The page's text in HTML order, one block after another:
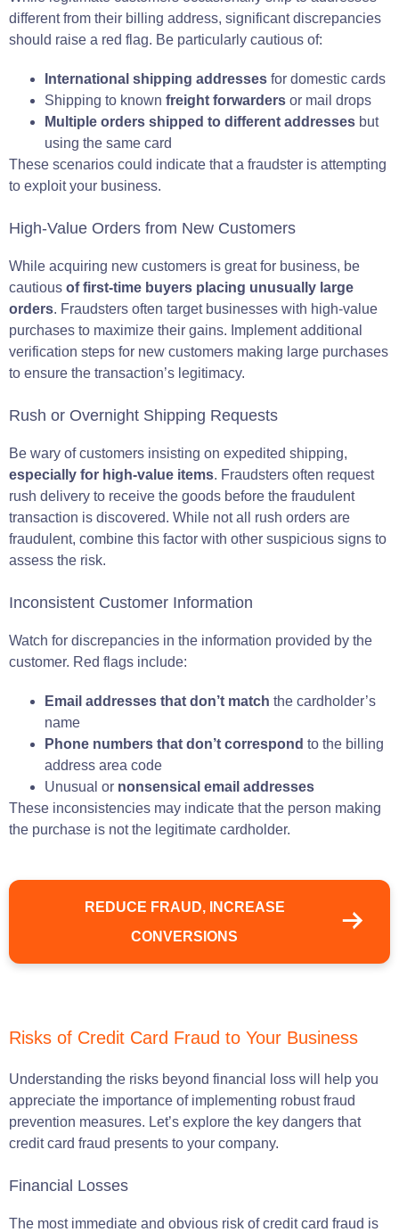
different from their billing address, significant discrepancies
should raise a red flag. Be particularly cautious of:
International shipping addresses for domestic cards
Shipping to known freight forwarders or mail drops
Multiple orders shipped to different addresses but
using the same card
These scenarios could indicate that a fraudster is attempting
to exploit your business.
High-Value Orders from New Customers
While acquiring new customers is great for business, be
cautious of first-time buyers placing unusually large
orders. Fraudsters often target businesses with high-value
purchases to maximize their gains. Implement additional
verification steps for new customers making large purchases
to ensure the transaction’s legitimacy.
Rush or Overnight Shipping Requests
Be wary of customers insisting on expedited shipping,
especially for high-value items. Fraudsters often request
rush delivery to receive the goods before the fraudulent
transaction is discovered. While not all rush orders are
fraudulent, combine this factor with other suspicious signs to
assess the risk.
Inconsistent Customer Information
Watch for discrepancies in the information provided by the
customer. Red flags include:
Email addresses that don’t match the cardholder’s
name
Phone numbers that don’t correspond to the billing
address area code
Unusual or nonsensical email addresses
These inconsistencies may indicate that the person making
the purchase is not the legitimate cardholder.
REDUCE FRAUD, INCREASE
CONVERSIONS
Risks of Credit Card Fraud to Your Business
Understanding the risks beyond financial loss will help you
appreciate the importance of implementing robust fraud
prevention measures. Let’s explore the key dangers that
credit card fraud presents to your company.
Financial Losses
The most immediate and obvious risk of credit card fraud is